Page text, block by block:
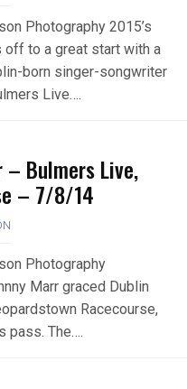
Photography 2015’s
to a great start with a
born singer-songwriter
Live….
– Bulmers Live,
– 7/8/14
Photography
Marr graced Dublin
Racecourse,
pass. The….